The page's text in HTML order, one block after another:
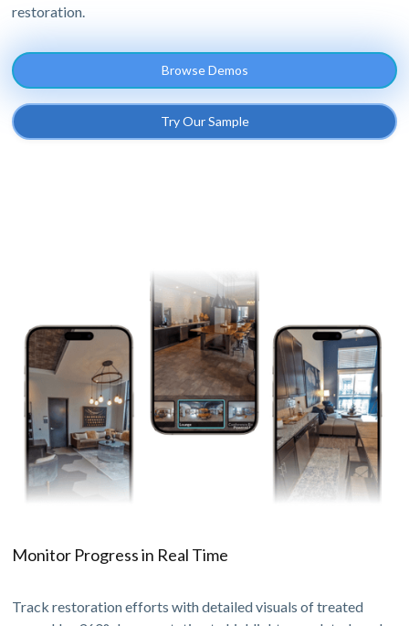
restoration.
Browse Demos
Try Our Sample
Monitor Progress in Real Time
Track restoration efforts with detailed visuals of treated